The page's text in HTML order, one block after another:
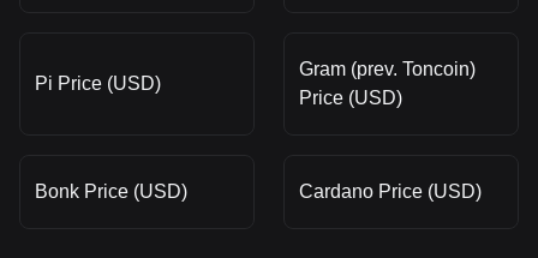
Pi Price (USD)
Gram (prev. Toncoin)
Price (USD)
Bonk Price (USD) Cardano Price (USD)